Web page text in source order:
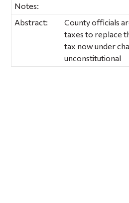
Notes:
Abstract:
County officials
taxes to replace
tax now under
unconstitutional